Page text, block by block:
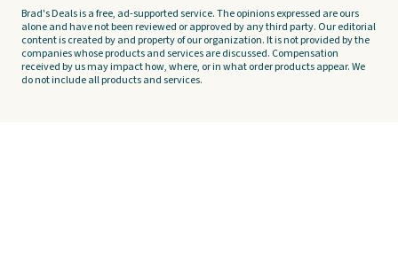
Brad's Deals is a free, ad-supported service. The opinions expressed are ours
alone and have not been reviewed or approved by any third party. Our editorial
content is created by and property of our organization. It is not provided by the
companies whose products and services are discussed. Compensation
received by us may impact how, where, or in what order products appear. We
do not include all products and services.